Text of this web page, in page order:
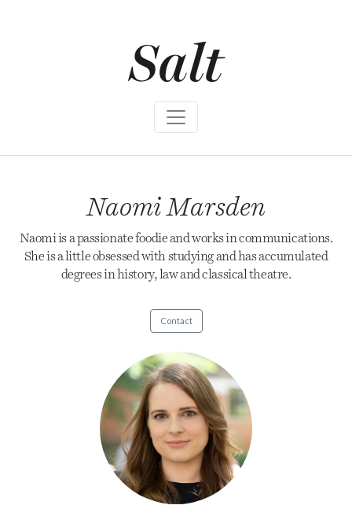
e
Naomi Marsden
Naomi is a passionate foodie and works in communications.
She is a little obsessed with studying and has accumulated
degrees in history, law and classical theatre.
Contact